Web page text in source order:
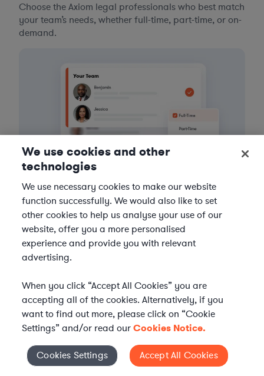
Choose the Axiom legal professionals who best match
your team’s needs, whether full-time, part-time, or on-
demand.
3 Get the help you need
Axiom streamlines onboarding and management of
your selected legal talent, ensuring seamless
integration with your team throughout the
engagement.
Cookies Settings
We use cookies and other
technologies
We use necessary cookies to make our website
function successfully. We would also like to set
other cookies to help us analyse your use of our
website, offer you a more personalised
experience and provide you with relevant
advertising.
When you click “Accept All Cookies” you are
accepting all of the cookies. Alternatively, if you
want to find out more, please click on “Cookie
Settings” and/or read ourCookies Notice.
Cookies Settings Accept All Cookies